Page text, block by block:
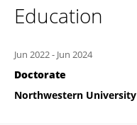
Education
Jun 2022- Jun 2024
Doctorate
Northwestern University